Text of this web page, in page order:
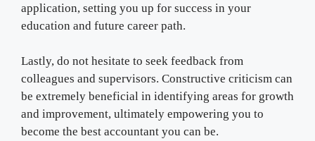
application, setting you up for success in your
education and future career path.
Lastly, do not hesitate to seek feedback from
colleagues and supervisors. Constructive criticism can
be extremely beneficial in identifying areas for growth
and improvement, ultimately empowering you to
become the best accountant you can be.